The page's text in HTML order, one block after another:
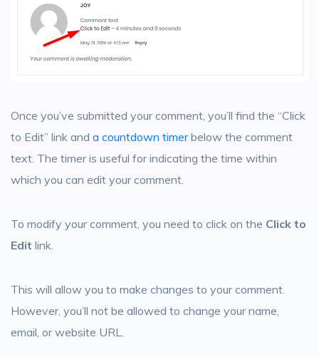
Once you’ve submitted your comment, you’ll find the “Click
to Edit” link and a countdown timerbelow the comment
text. The timer is useful for indicating the time within
which you can edit your comment.
To modify your comment, you need to click on the Click to
Edit link.
This will allow you to make changes to your comment.
However, you’ll not be allowed to change your name,
email, or website URL.